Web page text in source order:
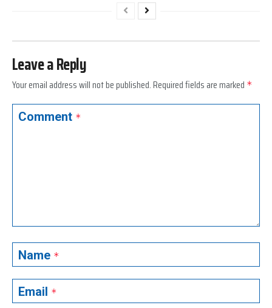
Leave a Reply
Your email address will not be published.Required fields are marked *
Comment *
Name *
Email *